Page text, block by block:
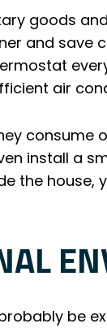
goods
and save
air
consume
install a
the
be